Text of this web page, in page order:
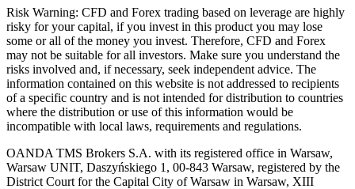
Risk Warning: CFD and Forex trading based on leverage are highly
risky for your capital, if you invest in this product you may lose
some or all of the money you invest. Therefore, CFD and Forex
may not be suitable for all investors. Make sure you understand the
risks involved and, if necessary, seek independent advice. The
information contained on this website is not addressed to recipients
of a specific country and is not intended for distribution to countries
where the distribution or use of this information would be
incompatible with local laws, requirements and regulations.
OANDA TMS Brokers S.A. with its registered office in Warsaw,
Warsaw UNIT, Daszyńskiego 1, 00-843 Warsaw, registered by the
District Court for the Capital City of Warsaw in Warsaw, XIII